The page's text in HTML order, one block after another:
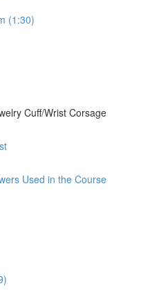
(1:30)
Cuff/Wrist Corsage
Used in the Course